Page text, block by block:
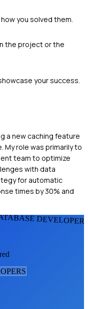
you solved them.
the project or the
your success.
a new caching feature
My role was primarily to
team to optimize
with data
for automatic
times by 30% and
S